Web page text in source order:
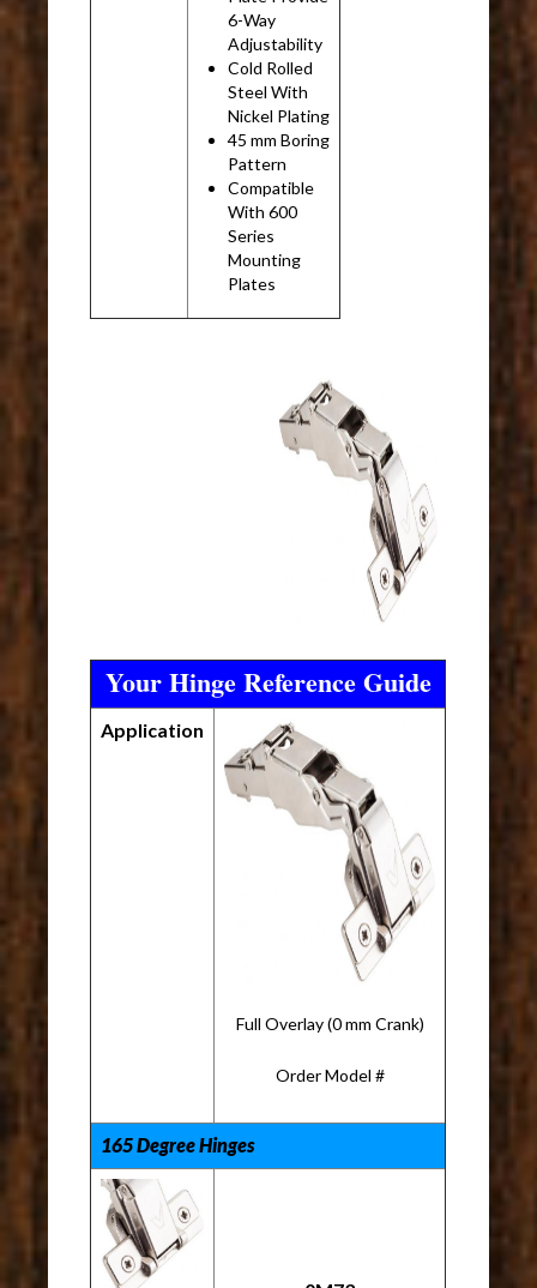
6-Way
Adjustability
Cold Rolled
Steel With
Nickel Plating
45 mm Boring
Pattern
Compatible
With 600
Series
Mounting
Plates
Your Hinge Reference Guide
Application
Full Overlay (0 mm Crank)
Order Model #
165 Degree Hinges